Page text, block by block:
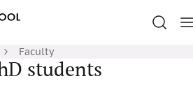
Faculty
students